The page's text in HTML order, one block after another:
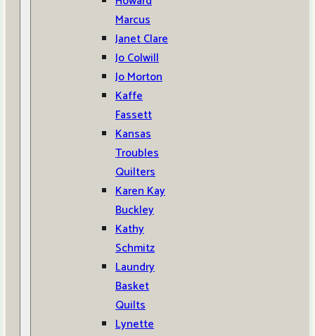
Marcus
Janet Clare
Jo Colwill
Jo Morton
Kaffe
Fassett
Kansas
Troubles
Quilters
Karen Kay
Buckley
Kathy
Schmitz
Laundry
Basket
Quilts
Lynette